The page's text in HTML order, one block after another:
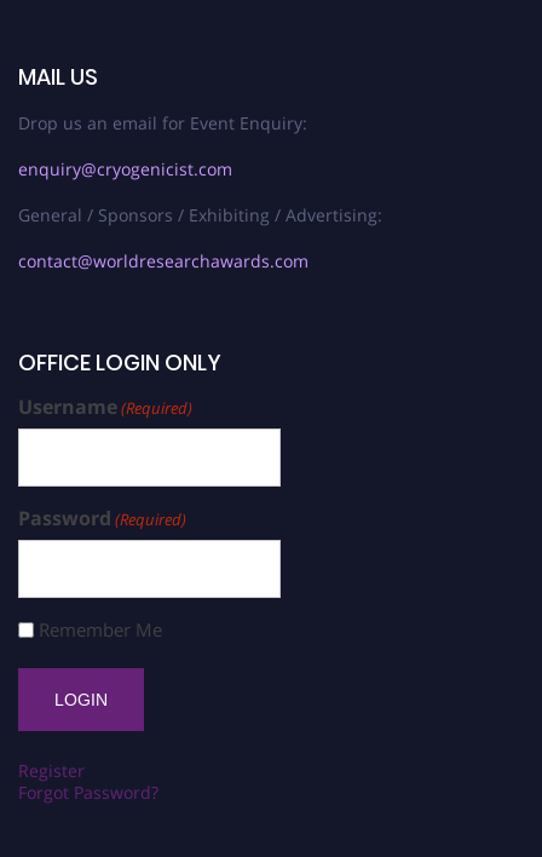
MAIL US
Drop us an email for Event Enquiry:
enquiry@cryogenicist.com
General / Sponsors / Exhibiting / Advertising:
contact@worldresearchawards.com
OFFICE LOGIN ONLY
Username(Required)
Password (Required)
Remember Me
Register
Forgot Password?